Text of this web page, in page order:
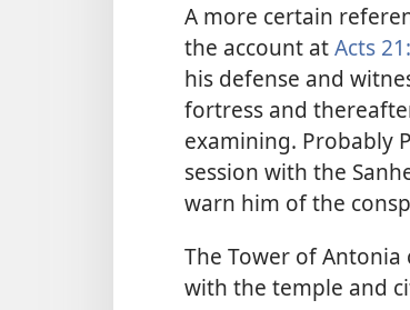
A more certain
the account atActs
his defense and
fortress and
examining. Probably
session with the
warn him of the
The Tower of
with the temple and